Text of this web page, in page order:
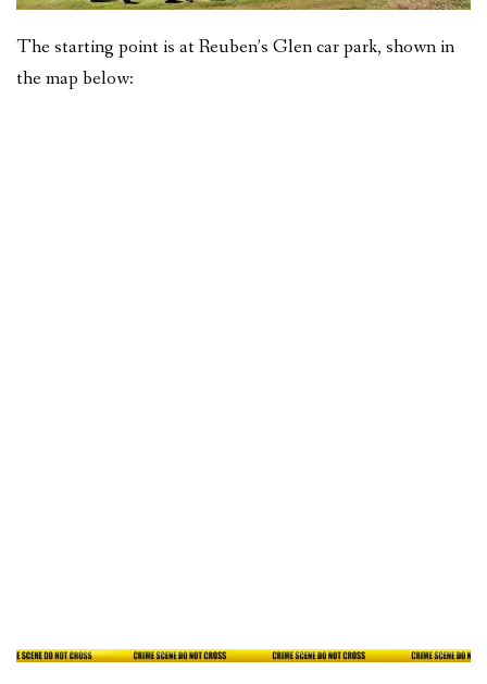
The starting point is at Reuben’s Glen car park, shown in
the map below: